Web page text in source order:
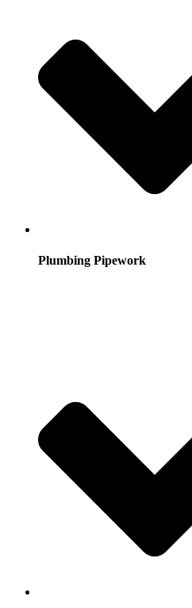
Plumbing Pipework